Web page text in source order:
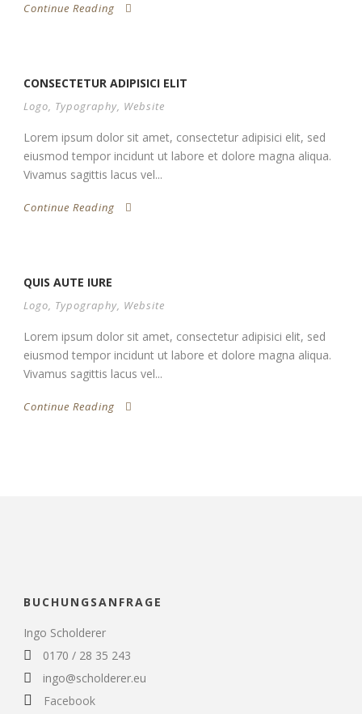
Continue Reading
CONSECTETUR ADIPISICI ELIT
Logo, Typography, Website
Lorem ipsum dolor sit amet, consectetur adipisici elit, sed
eiusmod tempor incidunt ut labore et dolore magna aliqua.
Vivamus sagittis lacus vel...
Continue Reading
QUIS AUTE IURE
Logo, Typography, Website
Lorem ipsum dolor sit amet, consectetur adipisici elit, sed
eiusmod tempor incidunt ut labore et dolore magna aliqua.
Vivamus sagittis lacus vel...
Continue Reading
BUCHUNGSANFRAGE
Ingo Scholderer
0170 / 28 35 243
ingo@scholderer.eu
Facebook